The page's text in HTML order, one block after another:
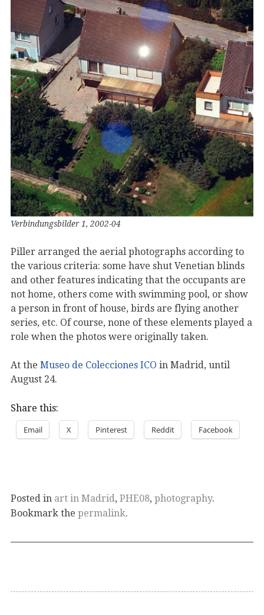
Verbindungsbilder 1, 2002-04
Piller arranged the aerial photographs according to
the various criteria: some have shut Venetian blinds
and other features indicating that the occupants are
not home, others come with swimming pool, or show
a person in front of house, birds are flying another
series, etc. Of course, none of these elements played a
role when the photos were originally taken.
At the Museo de Colecciones ICO in Madrid, until
August 24.
Share this:
Email X Pinterest Reddit Facebook
Posted in art in Madrid , PHE08, photography.
Bookmark the permalink.